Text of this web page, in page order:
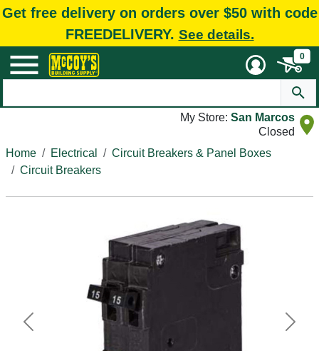
Get free delivery on orders over $50 with code
FREEDELIVERY. See details.
0
My Store: San Marcos
Closed
Home
Electrical
Circuit Breakers & Panel Boxes
Circuit Breakers
Previous Next